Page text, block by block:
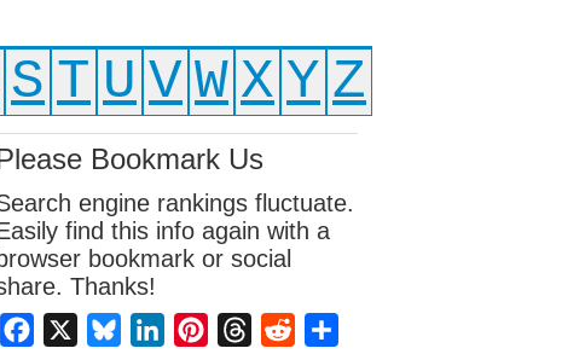
S T U VW X Y Z
Bookmark Us
engine rankings fluctuate.
find this info again with a
browser bookmark or social
Thanks!
Facebook BlueskyLinkedInPinterestThreadsReddit